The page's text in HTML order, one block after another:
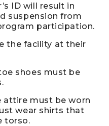
ID will result in
suspension from
participation.
the facility at their
shoes must be
attire must be worn
wear shirts that
torso.